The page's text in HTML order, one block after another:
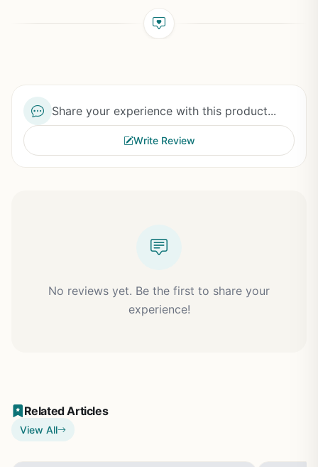
Share your experience with this product...
Write Review
No reviews yet. Be the first to share your
experience!
Related Articles
View All